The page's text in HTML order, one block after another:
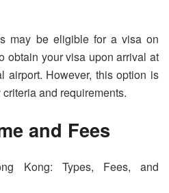
may be eligible for a visa on
obtain your visa upon arrival at
airport. However, this option is
and requirements.
and Fees